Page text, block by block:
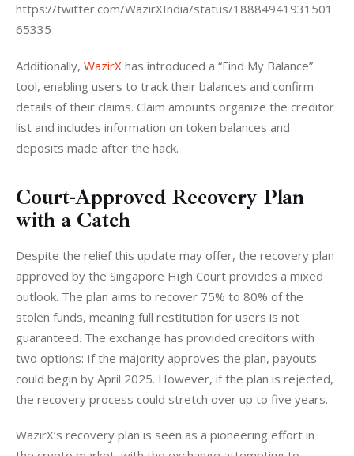
https://twitter.com/WazirXIndia/status/18884941931501
65335
Additionally, WazirX has introduced a “Find My Balance”
tool, enabling users to track their balances and confirm
details of their claims. Claim amounts organize the creditor
list and includes information on token balances and
deposits made after the hack.
Court-Approved Recovery Plan
with a Catch
Despite the relief this update may offer, the recovery plan
approved by the Singapore High Court provides a mixed
outlook. The plan aims to recover 75% to 80% of the
stolen funds, meaning full restitution for users is not
guaranteed. The exchange has provided creditors with
two options: If the majority approves the plan, payouts
could begin by April 2025. However, if the plan is rejected,
the recovery process could stretch over up to five years.
WazirX’s recovery plan is seen as a pioneering effort in